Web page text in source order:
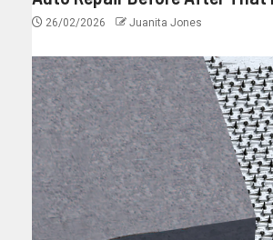
26/02/2026 Juanita Jones